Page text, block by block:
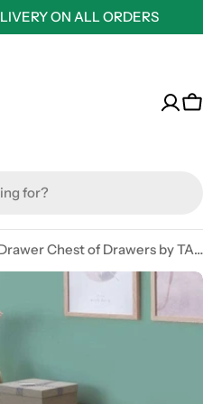
ON ALL ORDERS
Astbury 6 Drawer Chest of Drawers by TAD